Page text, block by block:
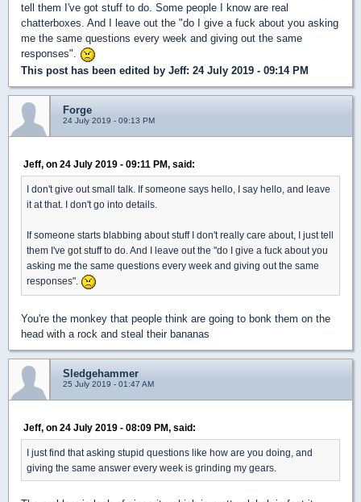
tell them I've got stuff to do. Some people I know are real
chatterboxes. And I leave out the "do I give a fuck about you asking
me the same questions every week and giving out the same
responses".
This post has been edited by Jeff: 24 July 2019 - 09:14 PM
Forge
24 July 2019 - 09:13 PM
Jeff, on 24 July 2019 - 09:11 PM, said:
I don't give out small talk. If someone says hello, I say hello, and leave
it at that. I don't go into details.
If someone starts blabbing about stuff I don't really care about, I just tell
them I've got stuff to do. And I leave out the "do I give a fuck about you
asking me the same questions every week and giving out the same
responses".
You're the monkey that people think are going to bonk them on the
head with a rock and steal their bananas
Sledgehammer
25 July 2019 - 01:47 AM
Jeff, on 24 July 2019 - 08:09 PM, said:
I just find that asking stupid questions like how are you doing, and
giving the same answer every week is grinding my gears.